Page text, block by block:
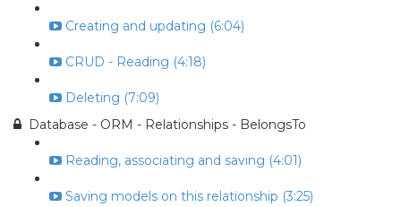
Creating and updating (6:04)
CRUD - Reading (4:18)
Deleting (7:09)
Database - ORM - Relationships - BelongsTo
Reading, associating and saving (4:01)
Saving models on this relationship (3:25)